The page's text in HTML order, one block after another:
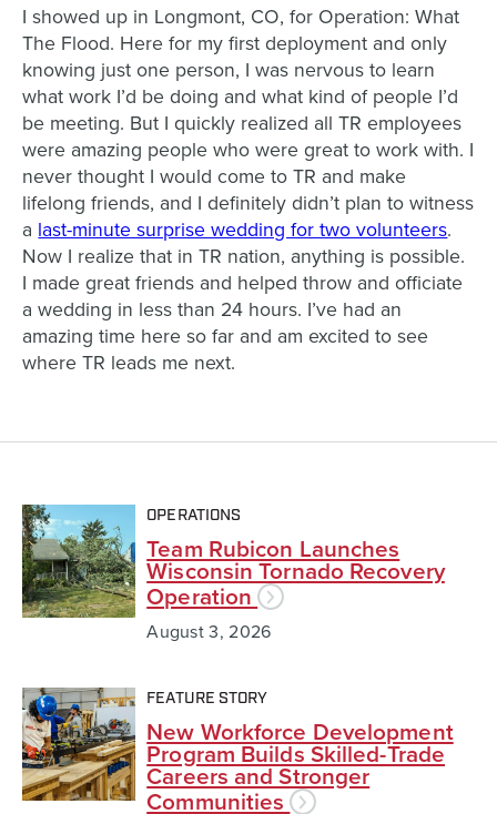
I showed up in Longmont, CO, for Operation: What
The Flood. Here for my first deployment and only
knowing just one person, I was nervous to learn
what work I’d be doing and what kind of people I’d
be meeting. But I quickly realized all TR employees
were amazing people who were great to work with. I
never thought I would come to TR and make
lifelong friends, and I definitely didn’t plan to witness
a last-minute surprise wedding for two volunteers.
Now I realize that in TR nation, anything is possible.
I made great friends and helped throw and officiate
a wedding in less than 24 hours. I’ve had an
amazing time here so far and am excited to see
where TR leads me next.
OPERATIONS
Team Rubicon Launches
Wisconsin Tornado Recovery
Operation
August 3, 2026
FEATURE STORY
New Workforce Development
Program Builds Skilled-Trade
Careers and Stronger
Communities